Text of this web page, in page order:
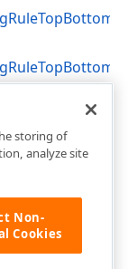
storing of
analyze site
Non-
Cookies